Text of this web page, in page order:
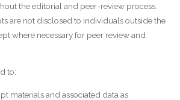
the editorial and peer-review process.
are not disclosed to individuals outside the
where necessary for peer review and
to:
materials and associated data as